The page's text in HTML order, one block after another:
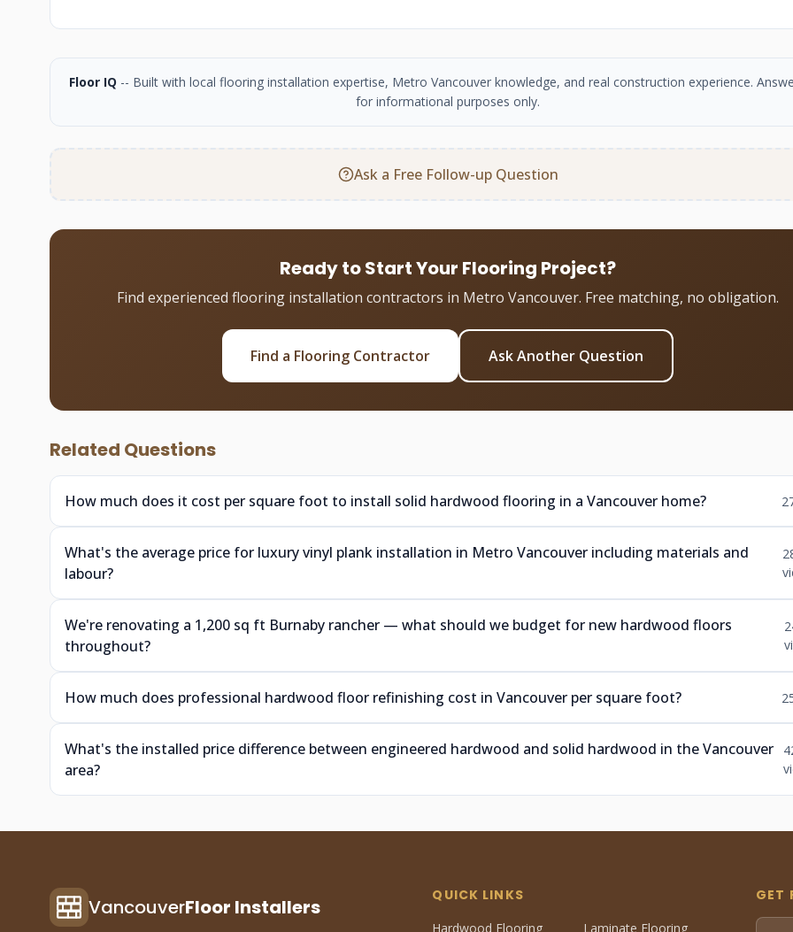
Floor IQ -- Built with local flooring installation expertise, Metro Vancouver knowledge, and real construction experience.
for informational purposes only.
Ask a Free Follow-up Question
Ready to Start Your Flooring Project?
Find experienced flooring installation contractors in Metro Vancouver. Free matching, no obligation.
Find a Flooring Contractor Ask Another Question
Related Questions
How much does it cost per square foot to install solid hardwood flooring in a Vancouver home?
What's the average price for luxury vinyl plank installation in Metro Vancouver including materials and
labour?
We're renovating a 1,200 sq ft Burnaby rancher — what should we budget for new hardwood floors
throughout?
How much does professional hardwood floor refinishing cost in Vancouver per square foot?
What's the installed price difference between engineered hardwood and solid hardwood in the Vancouver
area?
VancouverFloor Installers QUICK LINKS
Hardwood Flooring Laminate Flooring
GET